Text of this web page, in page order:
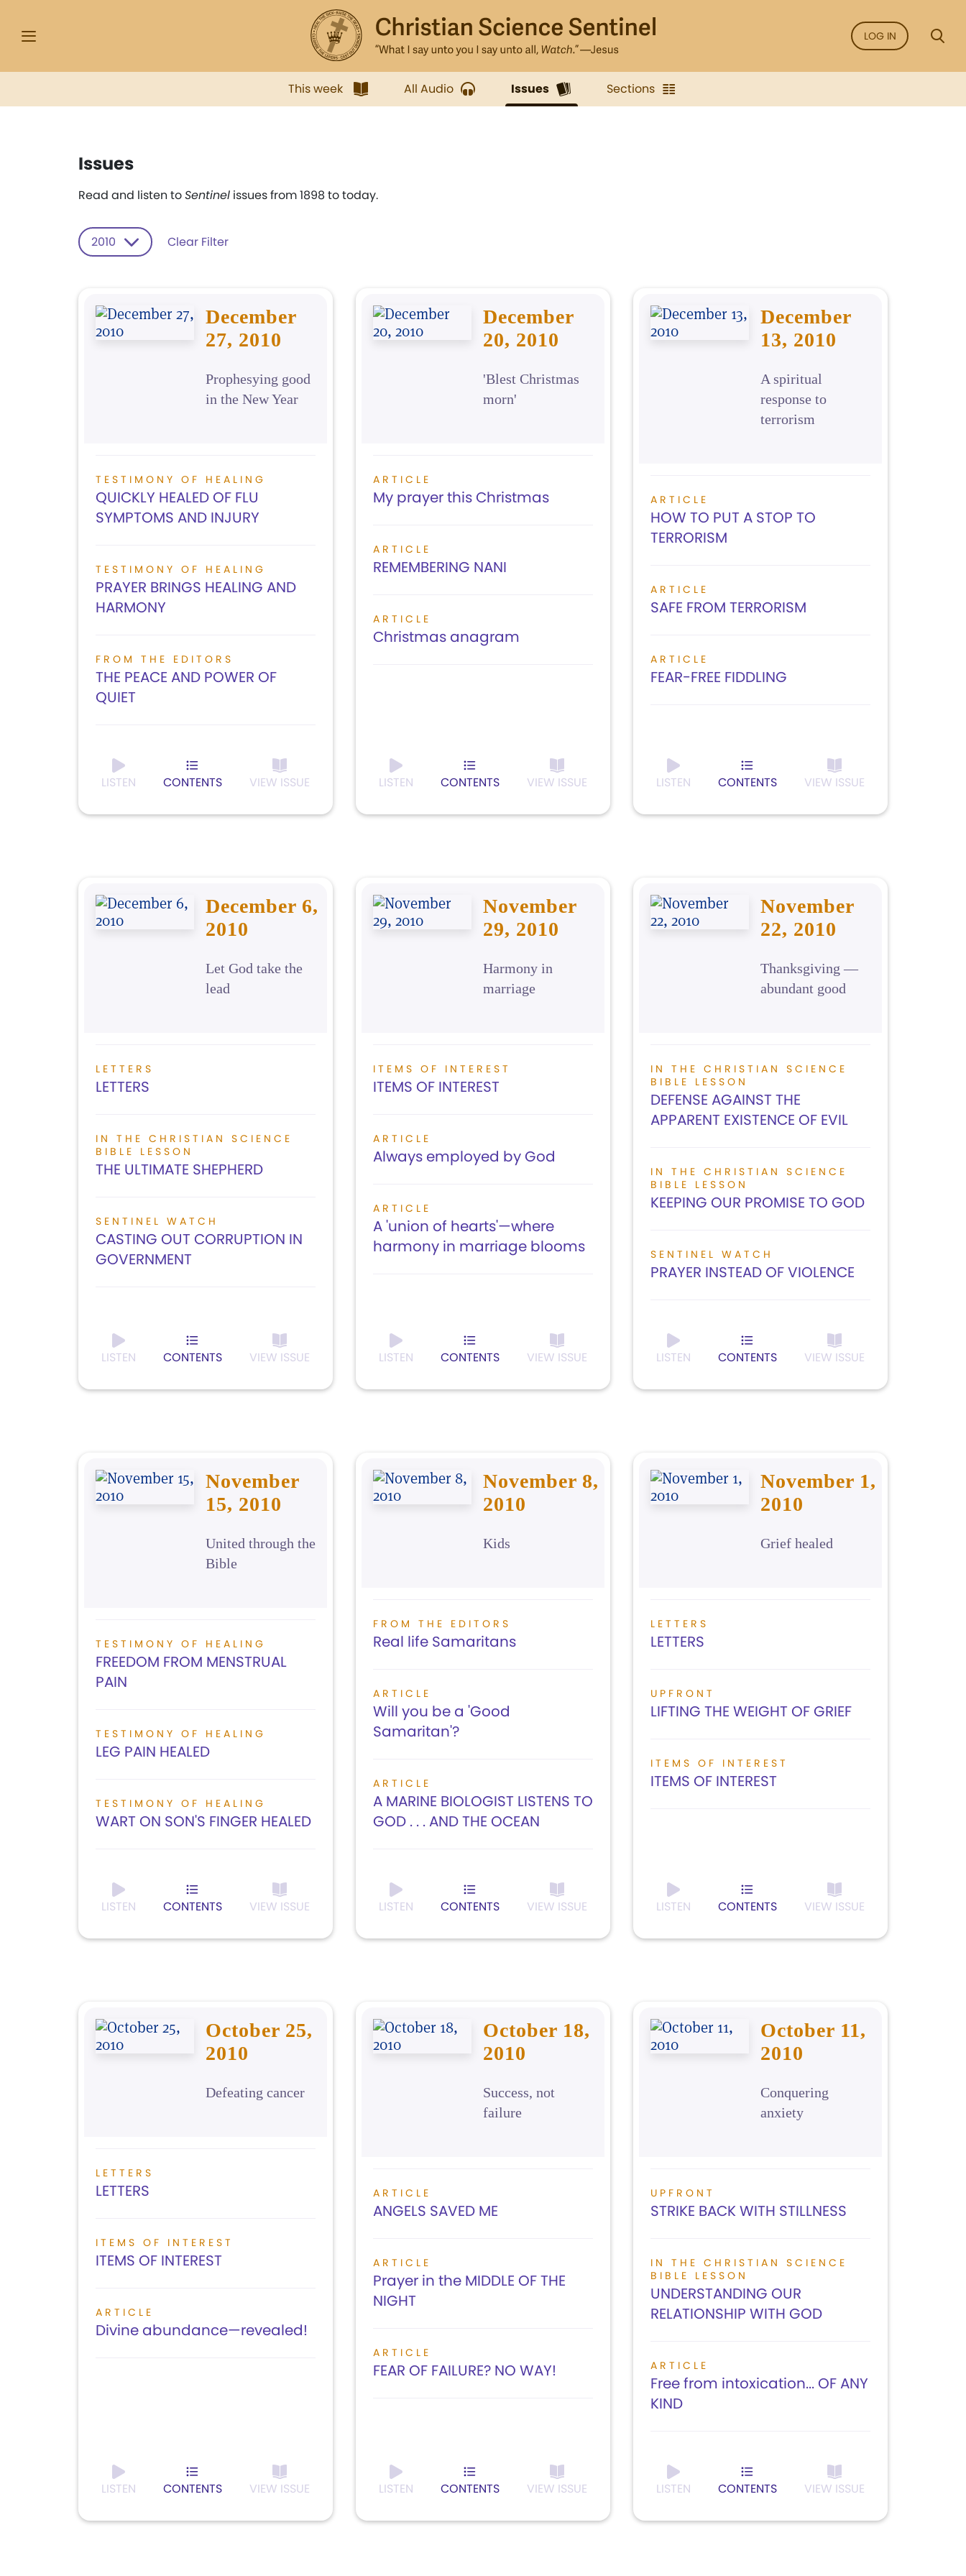
LOG IN
This week All Audio Issues Sections
Issues
Read and listen toSentinel issues from 1898 to today.
2010 Clear Filter
December
27, 2010
Prophesying good
in the New Year
TESTIMONY OF HEALING
QUICKLY HEALED OF FLU
SYMPTOMS AND INJURY
TESTIMONY OF HEALING
PRAYER BRINGS HEALING AND
HARMONY
FROM THE EDITORS
THE PEACE AND POWER OF
QUIET
LISTEN CONTENTS VIEW ISSUE
December
20, 2010
'Blest Christmas
morn'
ARTICLE
My prayer this Christmas
ARTICLE
REMEMBERING NANI
ARTICLE
Christmas anagram
LISTEN CONTENTS VIEW ISSUE
December
13, 2010
A spiritual
response to
terrorism
ARTICLE
HOW TO PUT A STOP TO
TERRORISM
ARTICLE
SAFE FROM TERRORISM
ARTICLE
FEAR-FREE FIDDLING
LISTEN CONTENTS VIEW ISSUE
December 6,
2010
Let God take the
lead
LETTERS
LETTERS
IN THE CHRISTIAN SCIENCE
BIBLE LESSON
THE ULTIMATE SHEPHERD
SENTINEL WATCH
CASTING OUT CORRUPTION IN
GOVERNMENT
LISTEN CONTENTS VIEW ISSUE
November
29, 2010
Harmony in
marriage
ITEMS OF INTEREST
ITEMS OF INTEREST
ARTICLE
Always employed by God
ARTICLE
A 'union of hearts'—where
harmony in marriage blooms
LISTEN CONTENTS VIEW ISSUE
November
22, 2010
Thanksgiving —
abundant good
IN THE CHRISTIAN SCIENCE
BIBLE LESSON
DEFENSE AGAINST THE
APPARENT EXISTENCE OF EVIL
IN THE CHRISTIAN SCIENCE
BIBLE LESSON
KEEPING OUR PROMISE TO GOD
SENTINEL WATCH
PRAYER INSTEAD OF VIOLENCE
LISTEN CONTENTS VIEW ISSUE
November
15, 2010
United through the
Bible
TESTIMONY OF HEALING
FREEDOM FROM MENSTRUAL
PAIN
TESTIMONY OF HEALING
LEG PAIN HEALED
TESTIMONY OF HEALING
WART ON SON'S FINGER HEALED
LISTEN CONTENTS VIEW ISSUE
November 8,
2010
Kids
FROM THE EDITORS
Real life Samaritans
ARTICLE
Will you be a 'Good
Samaritan'?
ARTICLE
A MARINE BIOLOGIST LISTENS TO
GOD . . . AND THE OCEAN
LISTEN CONTENTS VIEW ISSUE
November 1,
2010
Grief healed
LETTERS
LETTERS
UPFRONT
LIFTING THE WEIGHT OF GRIEF
ITEMS OF INTEREST
ITEMS OF INTEREST
LISTEN CONTENTS VIEW ISSUE
October 25,
2010
Defeating cancer
LETTERS
LETTERS
ITEMS OF INTEREST
ITEMS OF INTEREST
ARTICLE
Divine abundance—revealed!
LISTEN CONTENTS VIEW ISSUE
October 18,
2010
Success, not
failure
ARTICLE
ANGELS SAVED ME
ARTICLE
Prayer in the MIDDLE OF THE
NIGHT
ARTICLE
FEAR OF FAILURE? NO WAY!
LISTEN CONTENTS VIEW ISSUE
October 11,
2010
Conquering
anxiety
UPFRONT
STRIKE BACK WITH STILLNESS
IN THE CHRISTIAN SCIENCE
BIBLE LESSON
UNDERSTANDING OUR
RELATIONSHIP WITH GOD
ARTICLE
Free from intoxication... OF ANY
KIND
LISTEN CONTENTS VIEW ISSUE